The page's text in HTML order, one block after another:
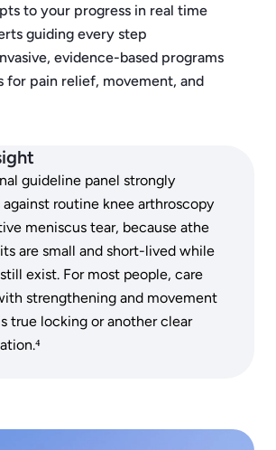
to your progress in real time
guiding every step
evidence-based programs
for pain relief, movement, and
guideline panel strongly
routine knee arthroscopy
meniscus tear, because athe
are small and short-lived while
exist. For most people, care
strengthening and movement
true locking or another clear